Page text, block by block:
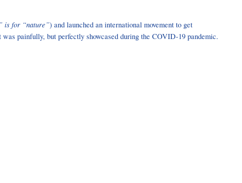
is for “nature”) and launched an international movement to get
painfully, but perfectly showcased during the COVID-19 pandemic.